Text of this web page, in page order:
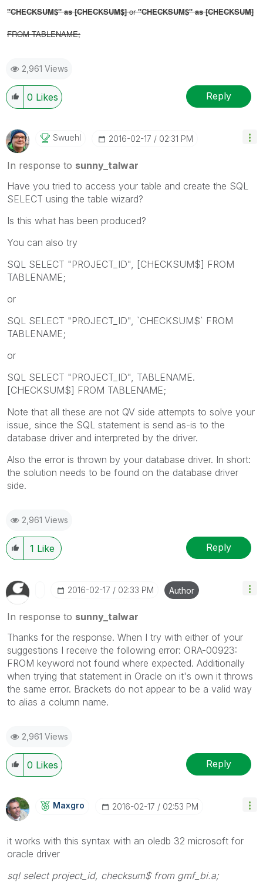
"CHECKSUM$" as [CHECKSUM$]or"CHECKSUM$" as [CHECKSUM]
FROM TABLENAME;
2,961 Views
0 Likes Reply
Swuehl ‎2016-02-17 02:31 PM
In response to sunny_talwar
Have you tried to access your table and create the SQL
SELECT using the table wizard?
Is this what has been produced?
You can also try
SQL SELECT "PROJECT_ID", [CHECKSUM$] FROM
TABLENAME;
or
SQL SELECT "PROJECT_ID", `CHECKSUM$` FROM
TABLENAME;
or
SQL SELECT "PROJECT_ID", TABLENAME.
[CHECKSUM$] FROM TABLENAME;
Note that all these are not QV side attempts to solve your
issue, since the SQL statement is send as-is to the
database driver and interpreted by the driver.
Also the error is thrown by your database driver. In short:
the solution needs to be found on the database driver
side.
2,961 Views
1 Like Reply
‎2016-02-17 02:33 PM Author
In response to sunny_talwar
Thanks for the response. When I try with either of your
suggestions I receive the following error: ORA-00923:
FROM keyword not found where expected. Additionally
when trying that statement in Oracle on it's own it throws
the same error. Brackets do not appear to be a valid way
to alias a column name.
2,961 Views
0 Likes Reply
Maxgro ‎2016-02-17 02:53 PM
it works with this syntax with an oledb 32 microsoft for
oracle driver
sql select project_id, checksum$ from gmf_bi.a;